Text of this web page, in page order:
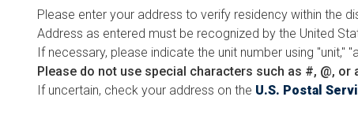
Please enter your address to verify residency within the
Address as entered must be recognized by the United
If necessary, please indicate the unit number using "unit,"
Please do not use special characters such as #, @,
If uncertain, check your address on the U.S. Postal